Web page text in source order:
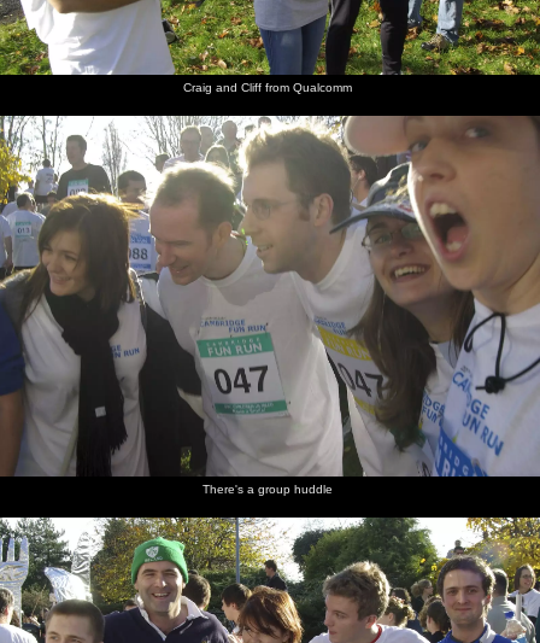
Craig and Cliff from Qualcomm
There's a group huddle